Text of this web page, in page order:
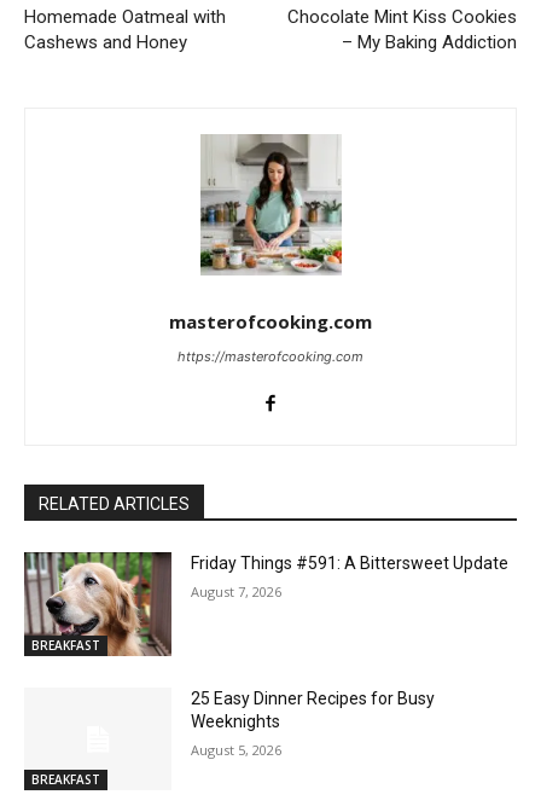
Homemade Oatmeal with
Cashews and Honey
Chocolate Mint Kiss Cookies
– My Baking Addiction
masterofcooking.com
https://masterofcooking.com
RELATED ARTICLES
BREAKFAST
Friday Things #591: A Bittersweet Update
August 7, 2026
BREAKFAST
25 Easy Dinner Recipes for Busy
Weeknights
August 5, 2026